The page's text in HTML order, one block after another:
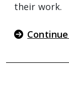
their work.